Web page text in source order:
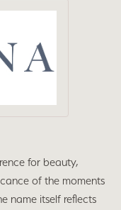
for beauty,
of the moments
name itself reflects